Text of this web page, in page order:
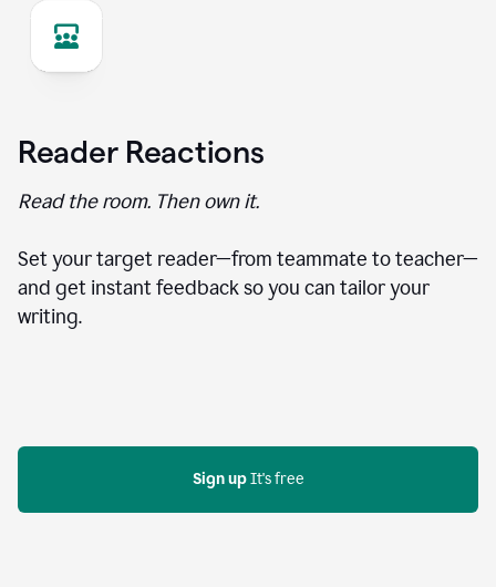
Reader Reactions
Read the room. Then own it.
Set your target reader—from teammate to teacher—
and get instant feedback so you can tailor your
writing.
Sign up It's free